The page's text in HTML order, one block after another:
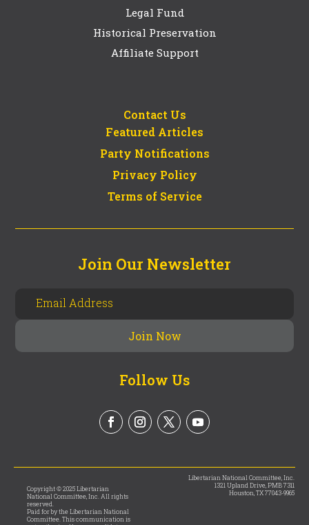
Legal Fund
Historical Preservation
Affiliate Support
Contact Us
Featured Articles
Party Notifications
Privacy Policy
Terms of Service
Join Our Newsletter
Follow Us
Copyright © 2025 Libertarian
National Committee, Inc. All rights
reserved.
Paid for by the Libertarian National
Committee. This communication is
Libertarian National Committee, Inc.
1321 Upland Drive, PMB 7311
Houston, TX 77043-9965